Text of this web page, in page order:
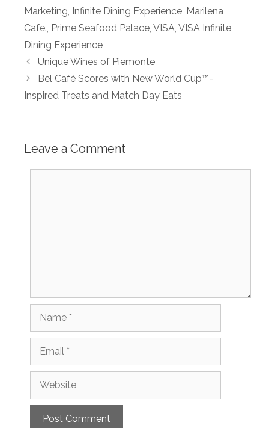
Marketing Infinite Dining Experience Marilena
Cafe. Prime Seafood Palace VISA VISA Infinite
Dining Experience
Unique Wines of Piemonte
Bel Café Scores with New World Cup™-
Inspired Treats and Match Day Eats
Leave a Comment
Name
Email
Website